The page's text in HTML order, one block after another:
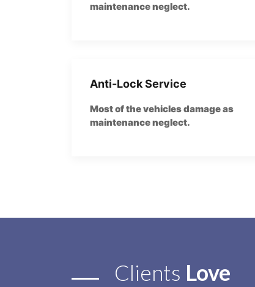
maintenance neglect.
Anti-Lock Service
Most of the vehicles damage as
maintenance neglect.
Clients Love